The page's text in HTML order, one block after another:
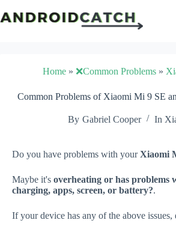
to
content
Home »❌Common Problems »
Common Problems of Xiaomi Mi 9 SE
By Gabriel Cooper In
Do you have problems with yourXiaomi
Maybe it's overheating or has problems
charging, apps, screen, or battery?.
If your device has any of the above issues,